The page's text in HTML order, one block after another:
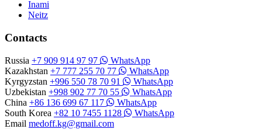
Inami
Neitz
Contacts
Russia +7 909 914 97 97
WhatsApp
Kazakhstan +7 777 255 70 77
WhatsApp
Kyrgyzstan +996 550 78 70 91
WhatsApp
Uzbekistan +998 902 77 70 55
WhatsApp
China +86 136 699 67 117
WhatsApp
South Korea +82 10 7455 1128
WhatsApp
Email medoff.kg@gmail.com